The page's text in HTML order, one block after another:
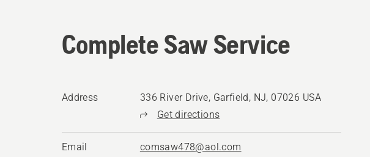
Complete Saw Service
Address
336 River Drive, Garfield, NJ, 07026 USA
Get directions
Email comsaw478@aol.com